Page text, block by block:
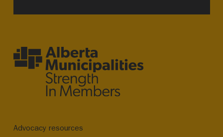
Advocacy resources